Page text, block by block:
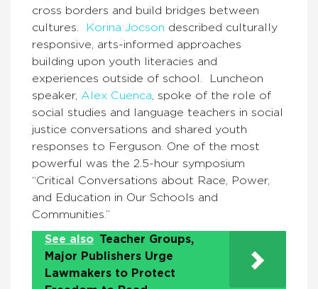
cross borders and build bridges between
cultures.
Korina Jocson described culturally
responsive, arts-informed approaches
building upon youth literacies and
experiences outside of school. Luncheon
speaker, Alex Cuenca , spoke of the role of
social studies and language teachers in social
justice conversations and shared youth
responses to Ferguson. One of the most
powerful was the 2.5-hour symposium
“Critical Conversations about Race, Power,
and Education in Our Schools and
Communities.”
See also Teacher Groups,
Major Publishers Urge
Lawmakers to Protect